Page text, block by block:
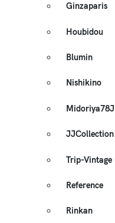
Ginzaparis
Houbidou
Blumin
Nishikino
JJCollection
Trip-Vintage
Reference
Rinkan